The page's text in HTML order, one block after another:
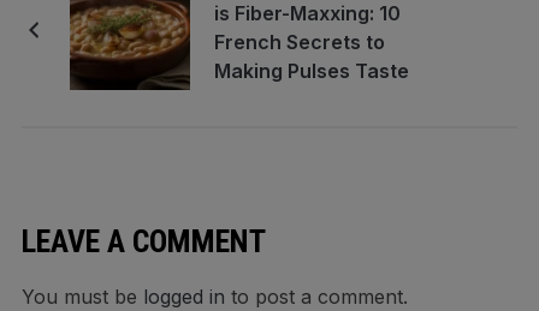
is Fiber-Maxxing: 10
French Secrets to
Making Pulses Taste
LEAVE A COMMENT
You must be logged in to post a comment.